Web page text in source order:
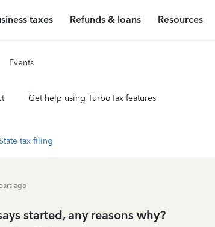
taxes Refunds & loans Resources
Events
Get help using TurboTax features
State tax filing
ago
started, any reasons why?